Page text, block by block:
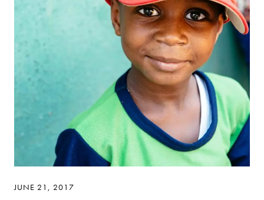
JUNE 21, 2017